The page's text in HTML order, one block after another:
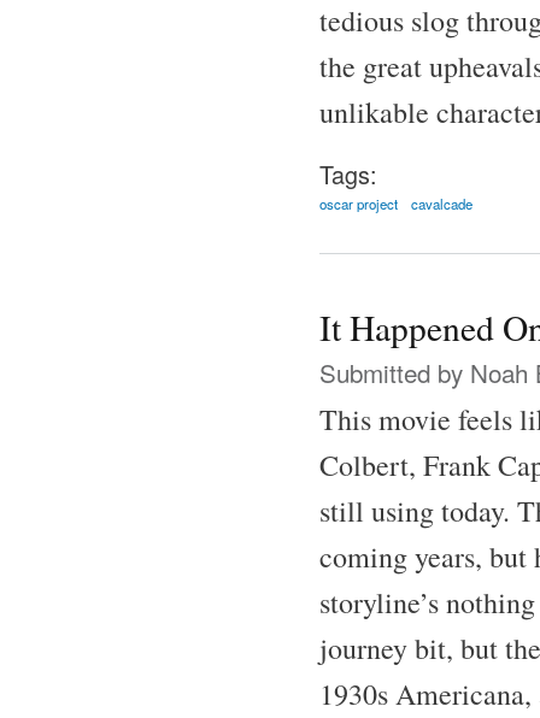
tedious slog
the great
unlikable
Tags:
oscar project cavalcade
It Happened
Submitted by Noah
This movie feels
Colbert, Frank
still using today.
coming years,
storyline’s
journey bit, but
1930s